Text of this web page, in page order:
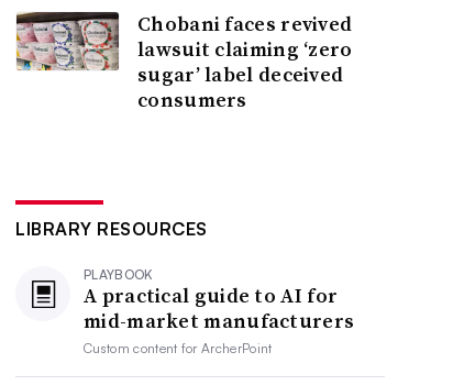
Chobani faces revived
lawsuit claiming ‘zero
sugar’ label deceived
consumers
LIBRARY RESOURCES
PLAYBOOK
A practical guide to AI for
mid-market manufacturers
Custom content forArcherPoint